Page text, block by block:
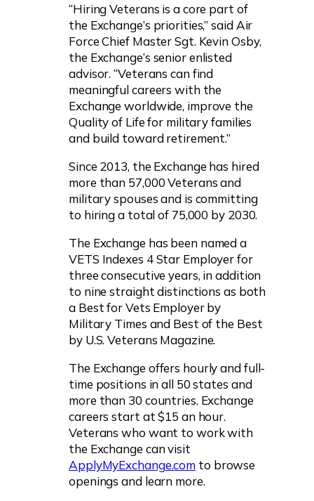
“Hiring Veterans is a core part of
the Exchange’s priorities,” said Air
Force Chief Master Sgt. Kevin Osby,
the Exchange’s senior enlisted
advisor. “Veterans can find
meaningful careers with the
Exchange worldwide, improve the
Quality of Life for military families
and build toward retirement.”
Since 2013, the Exchange has hired
more than 57,000 Veterans and
military spouses and is committing
to hiring a total of 75,000 by 2030.
The Exchange has been named a
VETS Indexes 4 Star Employer for
three consecutive years, in addition
to nine straight distinctions as both
a Best for Vets Employer by
Military Times and Best of the Best
by U.S. Veterans Magazine.
The Exchange offers hourly and full-
time positions in all 50 states and
more than 30 countries. Exchange
careers start at $15 an hour.
Veterans who want to work with
the Exchange can visit
ApplyMyExchange.com to browse
openings and learn more.